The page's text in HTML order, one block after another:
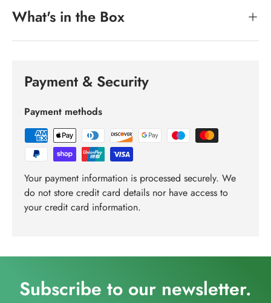
What's in the Box
Payment & Security
Payment methods
Your payment information is processed securely. We
do not store credit card details nor have access to
your credit card information.
Subscribe to our newsletter.